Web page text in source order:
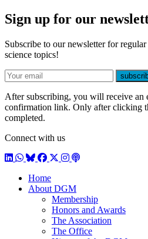
Sign up for our
Subscribe to our newsletter for
science topics!
E-mail
After subscribing, you will receive an
confirmation link. Only after clicking
completed.
Connect with us
LinkedIn
WhatsApp
BlueSky
Facebook
X / Twitter
Instagram
Podcast
Home
About DGM
Membership
Honors and Awards
The Association
The Office